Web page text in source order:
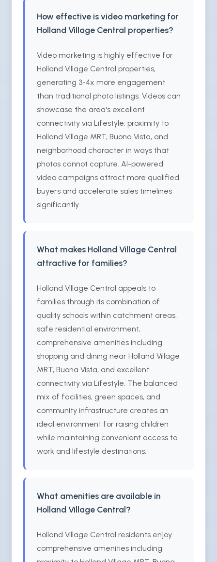
How effective is video marketing for
Holland Village Central properties?
Video marketing is highly effective for
Holland Village Central properties,
generating 3-4x more engagement
than traditional photo listings. Videos can
showcase the area's excellent
connectivity via Lifestyle, proximity to
Holland Village MRT, Buona Vista, and
neighborhood character in ways that
photos cannot capture. AI-powered
video campaigns attract more qualified
buyers and accelerate sales timelines
significantly.
What makes Holland Village Central
attractive for families?
Holland Village Central appeals to
families through its combination of
quality schools within catchment areas,
safe residential environment,
comprehensive amenities including
shopping and dining near Holland Village
MRT, Buona Vista, and excellent
connectivity via Lifestyle. The balanced
mix of facilities, green spaces, and
community infrastructure creates an
ideal environment for raising children
while maintaining convenient access to
work and lifestyle destinations.
What amenities are available in
Holland Village Central?
Holland Village Central residents enjoy
comprehensive amenities including